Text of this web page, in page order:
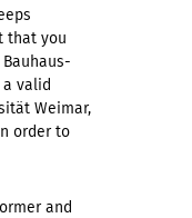
that you
valid
Weimar,
order to
and